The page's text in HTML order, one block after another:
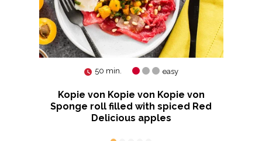
50 min. easy
Kopie von Kopie von Kopie von
Sponge roll filled with spiced Red
Delicious apples